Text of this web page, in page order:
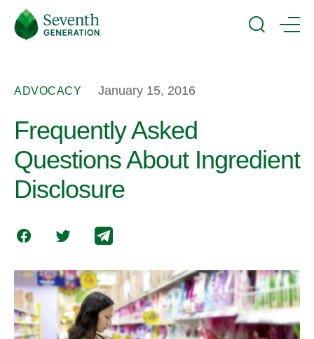
main
content
Seventh
Generation
Logo
Menu
Search
ADVOCACY January 15, 2016
Frequently Asked
Questions About Ingredient
Disclosure